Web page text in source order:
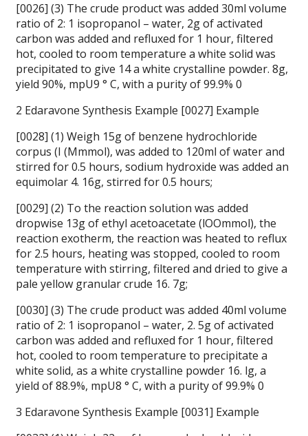
[0026] (3) The crude product was added 30ml volume
ratio of 2: 1 isopropanol – water, 2g of activated
carbon was added and refluxed for 1 hour, filtered
hot, cooled to room temperature a white solid was
precipitated to give 14 a white crystalline powder. 8g,
yield 90%, mpU9 ° C, with a purity of 99.9% 0
2 Edaravone Synthesis Example [0027] Example
[0028] (1) Weigh 15g of benzene hydrochloride
corpus (I (Mmmol), was added to 120ml of water and
stirred for 0.5 hours, sodium hydroxide was added an
equimolar 4. 16g, stirred for 0.5 hours;
[0029] (2) To the reaction solution was added
dropwise 13g of ethyl acetoacetate (lOOmmol), the
reaction exotherm, the reaction was heated to reflux
for 2.5 hours, heating was stopped, cooled to room
temperature with stirring, filtered and dried to give a
pale yellow granular crude 16. 7g;
[0030] (3) The crude product was added 40ml volume
ratio of 2: 1 isopropanol – water, 2. 5g of activated
carbon was added and refluxed for 1 hour, filtered
hot, cooled to room temperature to precipitate a
white solid, as a white crystalline powder 16. lg, a
yield of 88.9%, mpU8 ° C, with a purity of 99.9% 0
3 Edaravone Synthesis Example [0031] Example